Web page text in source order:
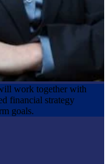
work together with
financial strategy
goals.